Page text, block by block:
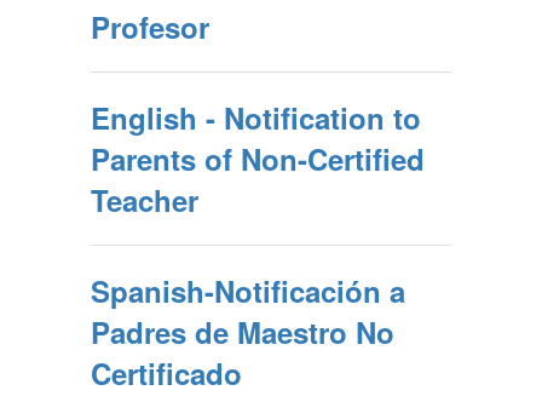
Profesor
English - Notification to
Parents of Non-Certified
Teacher
Spanish-Notificación a
Padres de Maestro No
Certificado